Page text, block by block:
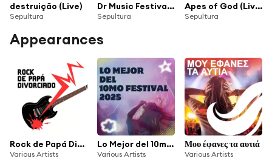
destruição (Live)
Sepultura
Dr Music Festival 1996
Sepultura
Apes of God (Live / Remastered 2022)
Sepultura
Appearances
Rock de Papá Divorciado
Various Artists
Lo Mejor del 10mo Festival 2025
Various Artists
Μου έφανες τα αυτιά
Various Artists